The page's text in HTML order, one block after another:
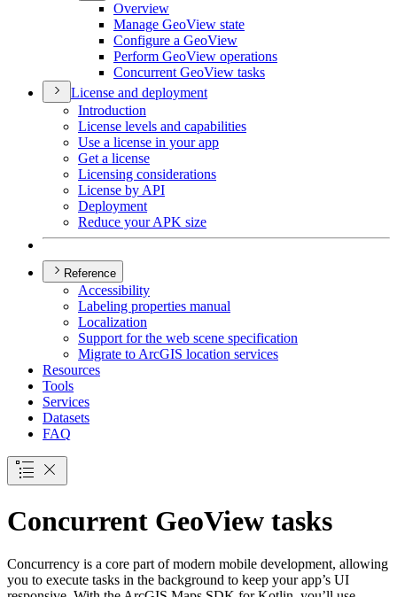
Overview
Manage GeoView state
Configure a GeoView
Perform GeoView operations
Concurrent GeoView tasks
License and deployment
Introduction
License levels and capabilities
Use a license in your app
Get a license
Licensing considerations
License by API
Deployment
Reduce your APK size
Reference
Accessibility
Labeling properties manual
Localization
Support for the web scene specification
Migrate to ArcGIS location services
Resources
Tools
Services
Datasets
FAQ
Concurrent GeoView tasks
Concurrency is a core part of modern mobile development, allowing
you to execute tasks in the background to keep your app’s UI